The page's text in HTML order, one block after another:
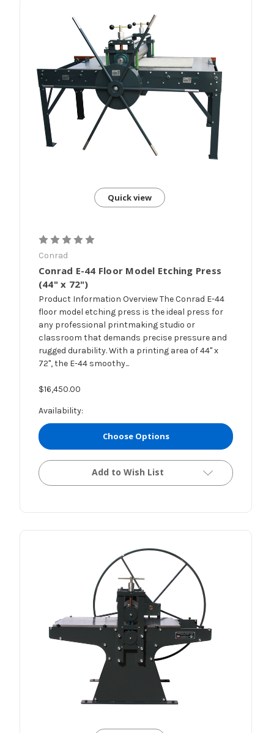
Quick view
Conrad
Conrad E-44 Floor Model Etching Press
(44" x 72")
Product Information Overview The Conrad E-44
floor model etching press is the ideal press for
any professional printmaking studio or
classroom that demands precise pressure and
rugged durability. With a printing area of 44" x
72", the E-44 smoothy...
$16,450.00
Availability:
Choose Options
Add to Wish List